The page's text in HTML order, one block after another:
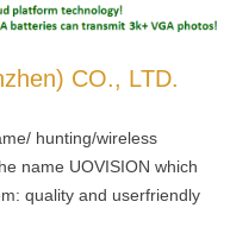
CO., LTD.
hunting/wireless
name UOVISION which
quality and userfriendly